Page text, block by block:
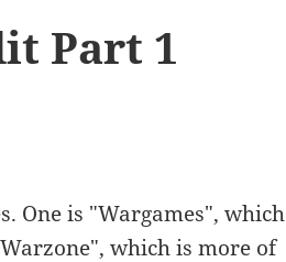
Part 1
One is "Wargames", which
which is more of